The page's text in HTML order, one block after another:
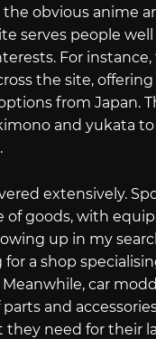
the obvious anime
serves people
For
the site, offering
from Japan.
and yukata
extensively.
of goods, with
up in my
for a shop
car
and
they need for their